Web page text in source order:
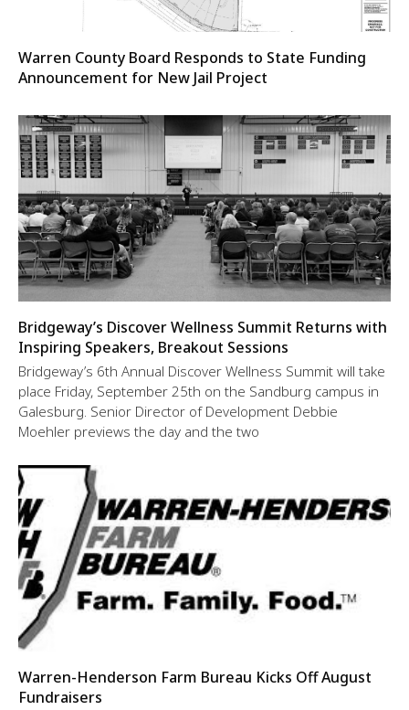
Warren County Board Responds to State Funding
Announcement for New Jail Project
Bridgeway’s Discover Wellness Summit Returns with
Inspiring Speakers, Breakout Sessions
Bridgeway’s 6th Annual Discover Wellness Summit will take
place Friday, September 25th on the Sandburg campus in
Galesburg. Senior Director of Development Debbie
Moehler previews the day and the two
Warren-Henderson Farm Bureau Kicks Off August
Fundraisers